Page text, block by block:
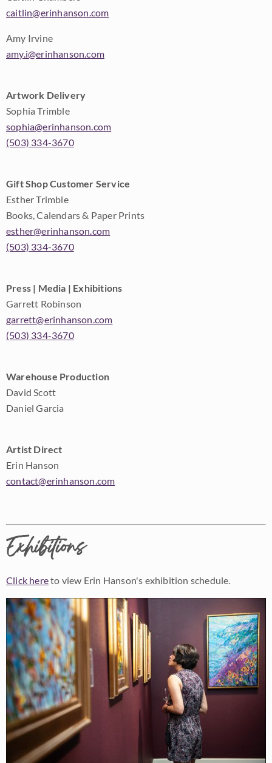
caitlin@erinhanson.com
Amy Irvine
amy.i@erinhanson.com
Artwork Delivery
Sophia Trimble
sophia@erinhanson.com
(503) 334-3670
Gift Shop Customer Service
Esther Trimble
Books, Calendars & Paper Prints
esther@erinhanson.com
(503) 334-3670
Press | Media | Exhibitions
Garrett Robinson
garrett@erinhanson.com
(503) 334-3670
Warehouse Production
David Scott
Daniel Garcia
Artist Direct
Erin Hanson
contact@erinhanson.com
Exhibitions
Click hereto view Erin Hanson's exhibition schedule.